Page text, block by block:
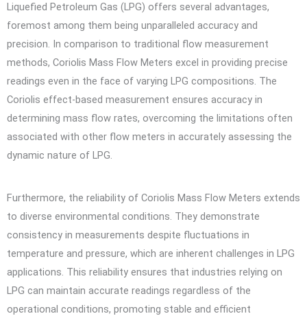
Liquefied Petroleum Gas (LPG) offers several advantages,
foremost among them being unparalleled accuracy and
precision. In comparison to traditional flow measurement
methods, Coriolis Mass Flow Meters excel in providing precise
readings even in the face of varying LPG compositions. The
Coriolis effect-based measurement ensures accuracy in
determining mass flow rates, overcoming the limitations often
associated with other flow meters in accurately assessing the
dynamic nature of LPG.
Furthermore, the reliability of Coriolis Mass Flow Meters extends
to diverse environmental conditions. They demonstrate
consistency in measurements despite fluctuations in
temperature and pressure, which are inherent challenges in LPG
applications. This reliability ensures that industries relying on
LPG can maintain accurate readings regardless of the
operational conditions, promoting stable and efficient